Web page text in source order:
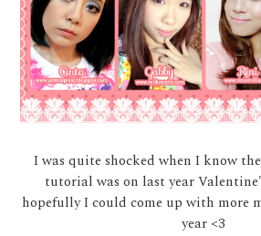
I was quite shocked when I know
tutorial was on last year
hopefully I could come up with more
year <3